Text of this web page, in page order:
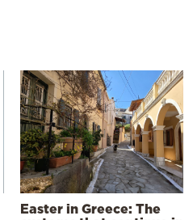
Easter in Greece: The